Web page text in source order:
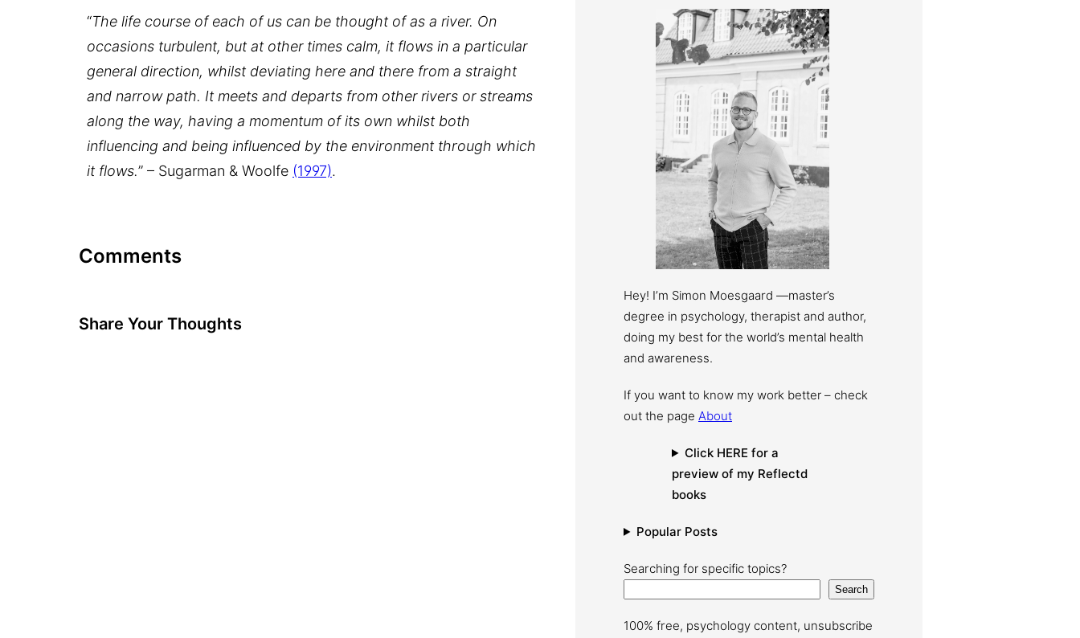
“The life course of each of us can be thought of as a river. On
occasions turbulent, but at other times calm, it flows in a particular
general direction, whilst deviating here and there from a straight
and narrow path. It meets and departs from other rivers or streams
along the way, having a momentum of its own whilst both
influencing and being influenced by the environment through which
it flows.” – Sugarman & Woolfe (1997).
Comments
Share Your Thoughts
Hey! I’m Simon Moesgaard —master’s
degree in psychology, therapist and author,
doing my best for the world’s mental health
and awareness.
If you want to know my work better – check
out the page About
Click HERE for a
preview of my Reflectd
books
Popular Posts
Searching for specific topics?
Search
100% free, psychology content, unsubscribe